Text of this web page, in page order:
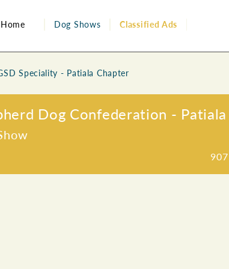
Home Dog Shows Classified Ads
Speciality - Patiala Chapter
Dog Confederation -
907